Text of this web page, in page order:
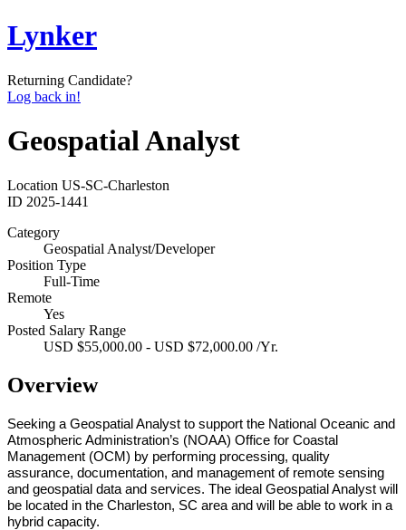
Lynker
Returning Candidate?
Log back in!
Geospatial Analyst
Location US-SC-Charleston
ID 2025-1441
Category
Geospatial Analyst/Developer
Position Type
Full-Time
Remote
Yes
Posted Salary Range
USD $55,000.00 - USD $72,000.00 /Yr.
Overview
Seeking a Geospatial Analyst to support the National Oceanic and
Atmospheric Administration’s (NOAA) Office for Coastal
Management (OCM) by performing processing, quality
assurance, documentation, and management of remote sensing
and geospatial data and services. The ideal Geospatial Analyst will
be located in the Charleston, SC area and will be able to work in a
hybrid capacity.